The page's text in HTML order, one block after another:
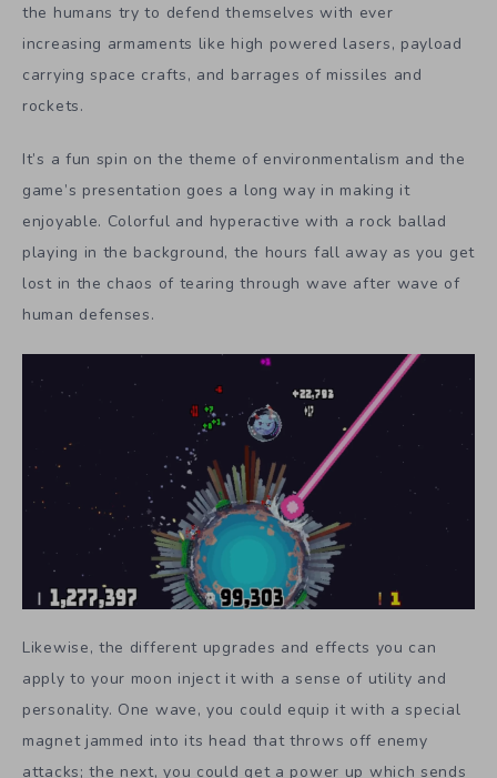
the humans try to defend themselves with ever
increasing armaments like high powered lasers, payload
carrying space crafts, and barrages of missiles and
rockets.
It’s a fun spin on the theme of environmentalism and the
game’s presentation goes a long way in making it
enjoyable. Colorful and hyperactive with a rock ballad
playing in the background, the hours fall away as you get
lost in the chaos of tearing through wave after wave of
human defenses.
Likewise, the different upgrades and effects you can
apply to your moon inject it with a sense of utility and
personality. One wave, you could equip it with a special
magnet jammed into its head that throws off enemy
attacks; the next, you could get a power up which sends